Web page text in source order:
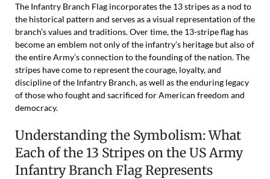
The Infantry Branch Flag incorporates the 13 stripes as a nod to
the historical pattern and serves as a visual representation of the
branch’s values and traditions. Over time, the 13-stripe flag has
become an emblem not only of the infantry’s heritage but also of
the entire Army’s connection to the founding of the nation. The
stripes have come to represent the courage, loyalty, and
discipline of the Infantry Branch, as well as the enduring legacy
of those who fought and sacrificed for American freedom and
democracy.
Understanding the Symbolism: What
Each of the 13 Stripes on the US Army
Infantry Branch Flag Represents